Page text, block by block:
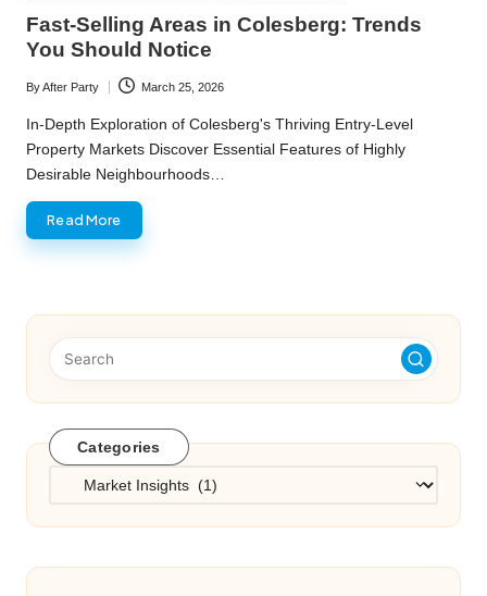
Fast-Selling Areas in Colesberg: Trends
You Should Notice
Posted
by
ByAfter Party March 25, 2026
In-Depth Exploration of Colesberg's Thriving Entry-Level
Property Markets Discover Essential Features of Highly
Desirable Neighbourhoods…
Read More
Categories
Categories